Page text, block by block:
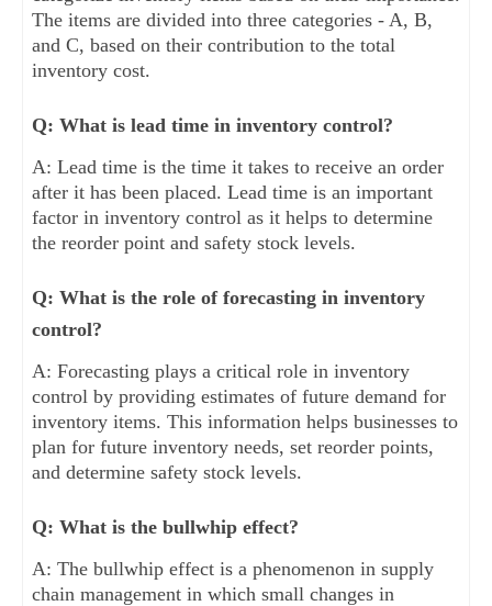
The items are divided into three categories - A, B,
and C, based on their contribution to the total
inventory cost.
Q: What is lead time in inventory control?
A: Lead time is the time it takes to receive an order
after it has been placed. Lead time is an important
factor in inventory control as it helps to determine
the reorder point and safety stock levels.
Q: What is the role of forecasting in inventory
control?
A: Forecasting plays a critical role in inventory
control by providing estimates of future demand for
inventory items. This information helps businesses to
plan for future inventory needs, set reorder points,
and determine safety stock levels.
Q: What is the bullwhip effect?
A: The bullwhip effect is a phenomenon in supply
chain management in which small changes in